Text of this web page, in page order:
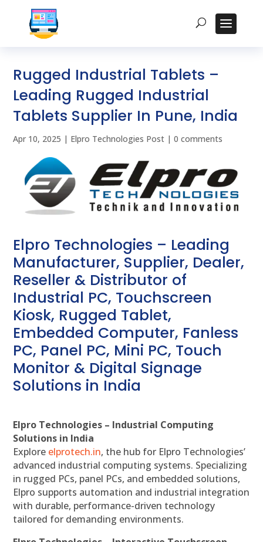
Rugged Industrial Tablets –
Leading Rugged Industrial
Tablets Supplier In Pune, India
Apr 10, 2025 | Elpro Technologies Post |0 comments
Elpro Technologies – Leading
Manufacturer, Supplier, Dealer,
Reseller & Distributor of
Industrial PC, Touchscreen
Kiosk, Rugged Tablet,
Embedded Computer, Fanless
PC, Panel PC, Mini PC, Touch
Monitor & Digital Signage
Solutions in India
Elpro Technologies – Industrial Computing
Solutions in India
Explore elprotech.in, the hub for Elpro Technologies’
advanced industrial computing systems. Specializing
in rugged PCs, panel PCs, and embedded solutions,
Elpro supports automation and industrial integration
with durable, performance-driven technology
tailored for demanding environments.